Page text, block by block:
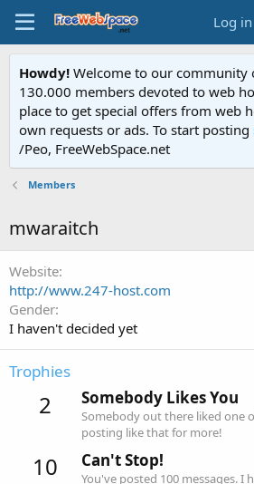
Log in
Howdy! Welcome to our community
130.000 members devoted to web
place to get special offers from web
own requests or ads. To start posting
/Peo, FreeWebSpace.net
Members
mwaraitch
Website
http://www.247-host.com
Gender
I haven't decided yet
Trophies
2 Somebody Likes You
Somebody out there liked one
posting like that for more!
10 Can't Stop!
You've posted 100 messages.